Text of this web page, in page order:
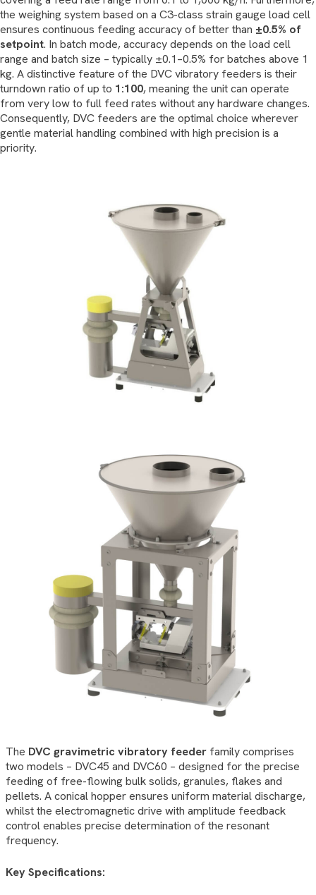
the weighing system based on a C3-class strain gauge load cell
ensures continuous feeding accuracy of better than ±0.5% of
setpoint. In batch mode, accuracy depends on the load cell
range and batch size – typically ±0.1–0.5% for batches above 1
kg. A distinctive feature of the DVC vibratory feeders is their
turndown ratio of up to 1:100, meaning the unit can operate
from very low to full feed rates without any hardware changes.
Consequently, DVC feeders are the optimal choice wherever
gentle material handling combined with high precision is a
priority.
The DVC gravimetric vibratory feeder family comprises
two models – DVC45 and DVC60 – designed for the precise
feeding of free-flowing bulk solids, granules, flakes and
pellets. A conical hopper ensures uniform material discharge,
whilst the electromagnetic drive with amplitude feedback
control enables precise determination of the resonant
frequency.
Key Specifications: